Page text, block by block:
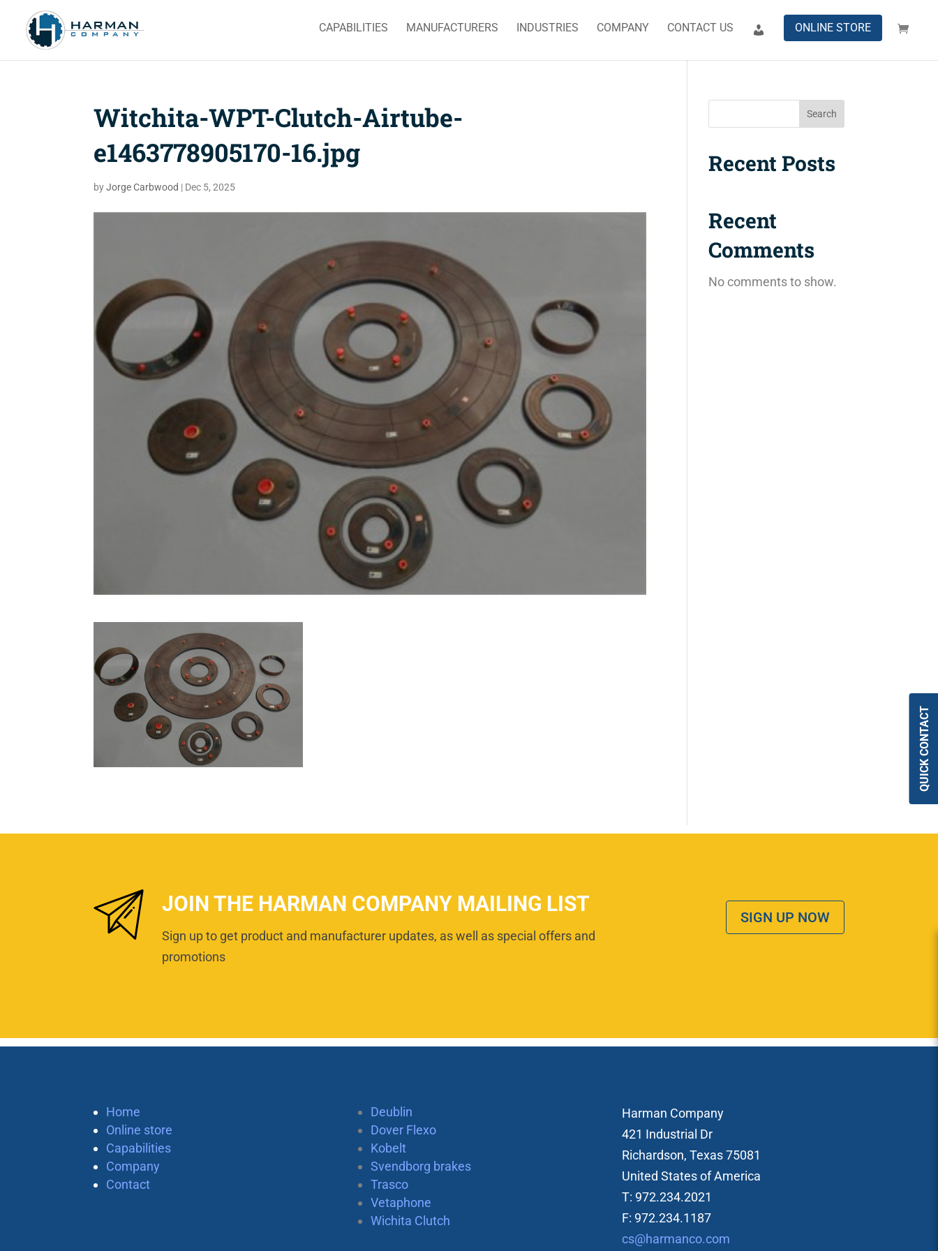
CAPABILITIES MANUFACTURERS INDUSTRIES COMPANY CONTACT US ONLINE STORE
Witchita-WPT-Clutch-Airtube-
e1463778905170-16.jpg
byJorge Carbwood | Dec 5, 2025
Search
Recent Posts
Recent
Comments
No comments to show.
JOIN THE HARMAN COMPANY MAILING LIST
Sign up to get product and manufacturer updates, as well as special offers and
promotions
SIGN UP NOW
Home
Online store
Capabilities
Company
Contact
Deublin
Dover Flexo
Kobelt
Svendborg brakes
Trasco
Vetaphone
Wichita Clutch
Harman Company
421 Industrial Dr
Richardson, Texas 75081
United States of America
T: 972.234.2021
F: 972.234.1187
cs@harmanco.com
QUICK CONTACT